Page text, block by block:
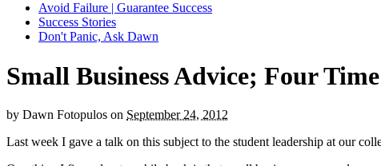
Avoid Failure | Guarantee Success
Success Stories
Don't Panic, Ask Dawn
Small Business Advice; Four
by Dawn Fotopulos on September 24, 2012
Last week I gave a talk on this subject to the student leadership at our